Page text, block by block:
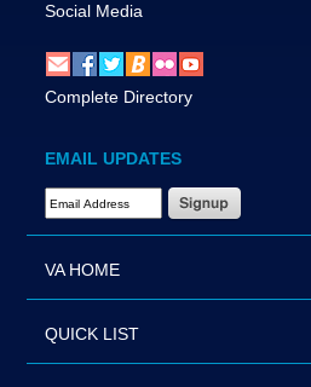
Social Media
Complete Directory
EMAIL UPDATES
Email Address Required
VA HOME
QUICK LIST